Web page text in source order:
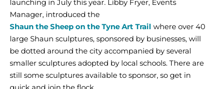
launching in July this year. Libby Fryer, Events
Manager, introduced the
Shaun the Sheep on the Tyne Art Trail where over 40
large Shaun sculptures, sponsored by businesses, will
be dotted around the city accompanied by several
smaller sculptures adopted by local schools. There are
still some sculptures available to sponsor, so get in